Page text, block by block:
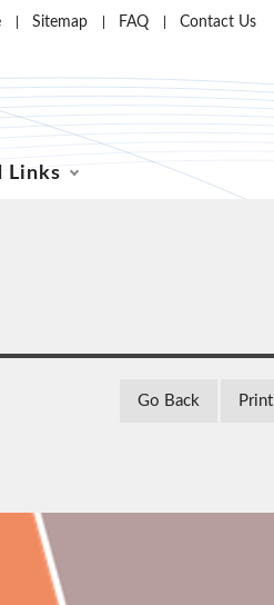
Sitemap FAQ Contact Us
Links
Go Back Print